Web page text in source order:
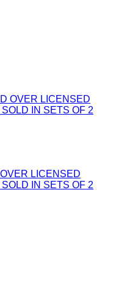
LICENSED
IN SETS OF 2